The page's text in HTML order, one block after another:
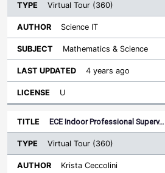
Virtual Tour (360)
Science IT
Mathematics & Science
4 years ago
U
ECE Indoor Professional Superv…
Virtual Tour (360)
Krista Ceccolini